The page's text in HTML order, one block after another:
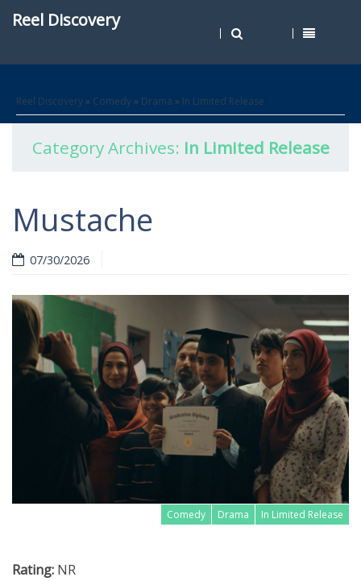
Reel Discovery
Reel Discovery» Comedy» Drama » In Limited Release
Category Archives: In Limited Release
Mustache
07/30/2026
Comedy Drama In Limited Release
Rating: NR